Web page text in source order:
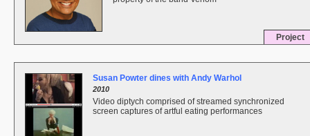
Project
Susan Powter dines with Andy Warhol
2010
Video diptych comprised of streamed synchronized
screen captures of artful eating performances